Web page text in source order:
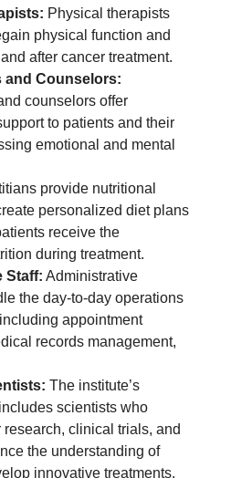
Physical therapists
physical function and
after cancer treatment.
and Counselors:
counselors offer
to patients and their
emotional and mental
provide nutritional
personalized diet plans
receive the
during treatment.
Staff: Administrative
the day-to-day operations
appointment
records management,
The institute’s
scientists who
clinical trials, and
the understanding of
innovative treatments.